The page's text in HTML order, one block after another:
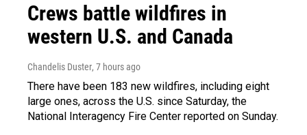
Crews battle wildfires in
western U.S. and Canada
Chandelis Duster, 7 hours ago
There have been 183 new wildfires, including eight
large ones, across the U.S. since Saturday, the
National Interagency Fire Center reported on Sunday.